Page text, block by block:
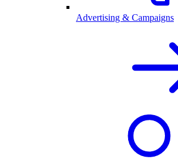
Advertising & Campaigns